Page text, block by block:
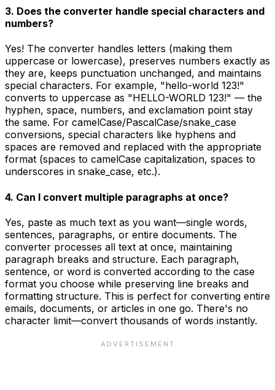
3. Does the converter handle special characters and
numbers?
Yes! The converter handles letters (making them
uppercase or lowercase), preserves numbers exactly as
they are, keeps punctuation unchanged, and maintains
special characters. For example, "hello-world 123!"
converts to uppercase as "HELLO-WORLD 123!" — the
hyphen, space, numbers, and exclamation point stay
the same. For camelCase/PascalCase/snake_case
conversions, special characters like hyphens and
spaces are removed and replaced with the appropriate
format (spaces to camelCase capitalization, spaces to
underscores in snake_case, etc.).
4. Can I convert multiple paragraphs at once?
Yes, paste as much text as you want—single words,
sentences, paragraphs, or entire documents. The
converter processes all text at once, maintaining
paragraph breaks and structure. Each paragraph,
sentence, or word is converted according to the case
format you choose while preserving line breaks and
formatting structure. This is perfect for converting entire
emails, documents, or articles in one go. There's no
character limit—convert thousands of words instantly.